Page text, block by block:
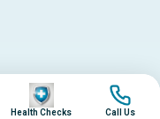
Image
Health Checks
Image
Call Us